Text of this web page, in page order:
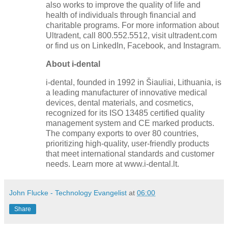
also works to improve the quality of life and
health of individuals through financial and
charitable programs. For more information about
Ultradent, call 800.552.5512, visit ultradent.com
or find us on LinkedIn, Facebook, and Instagram.
About i-dental
i-dental, founded in 1992 in Šiauliai, Lithuania, is
a leading manufacturer of innovative medical
devices, dental materials, and cosmetics,
recognized for its ISO 13485 certified quality
management system and CE marked products.
The company exports to over 80 countries,
prioritizing high-quality, user-friendly products
that meet international standards and customer
needs. Learn more at www.i-dental.lt.
John Flucke - Technology Evangelist at 06:00
Share